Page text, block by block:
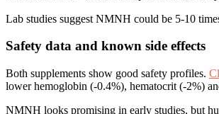
Lab studies suggest NMNH could be 5-10
Safety data and known side effects
Both supplements show good safety profiles.
lower hemoglobin (-0.4%), hematocrit (-2%)
NMNH looks promising in early studies, but